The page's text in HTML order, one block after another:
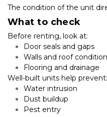
The condition of the unit
What to check
Before renting, look at:
Door seals and gaps
Walls and roof condition
Flooring and drainage
Well-built units help prevent:
Water intrusion
Dust buildup
Pest entry